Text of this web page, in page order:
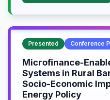
Presented Conference
Microfinance-
Systems in Rural
Socio-Economic
Energy Policy